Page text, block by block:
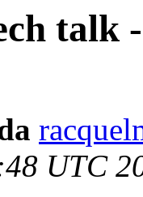
talk
UTC